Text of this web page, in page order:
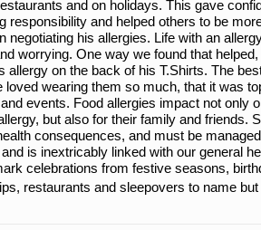
and on holidays. This gave
responsibility and helped others to be
negotiating his allergies. Life with an
worrying. One way we found that
on the back of his T.Shirts. The
loved wearing them so much, that it was
events. Food allergies impact not only
but also for their family and friends.
consequences, and must be
is inextricably linked with our general
celebrations from festive seasons,
restaurants and sleepovers to name